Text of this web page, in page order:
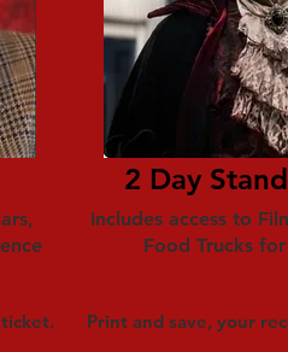
2 Day
Includes access to
Food Trucks
Print and save, your